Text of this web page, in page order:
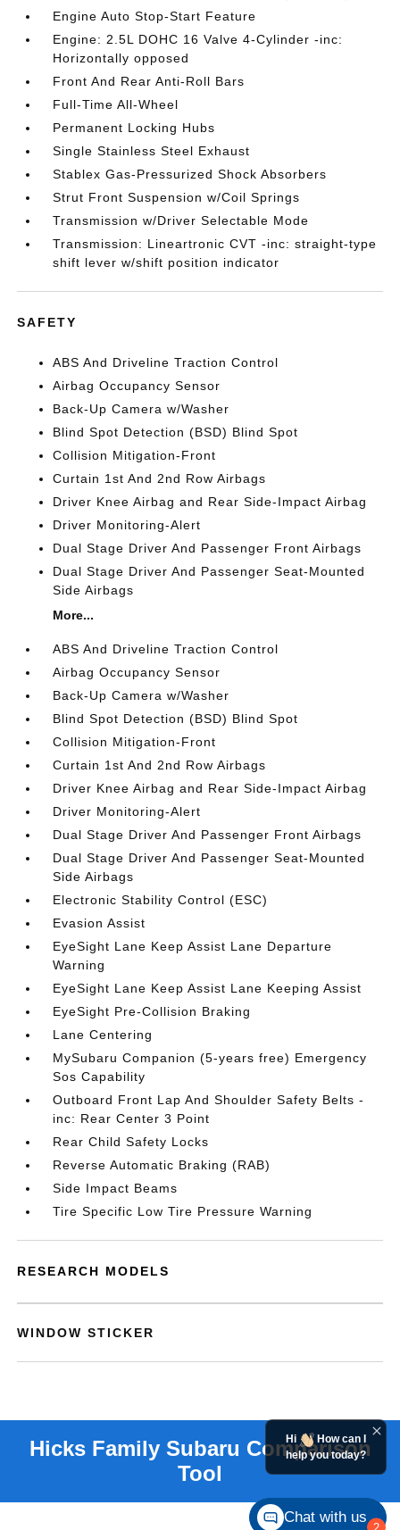
Engine Auto Stop-Start Feature
Engine: 2.5L DOHC 16 Valve 4-Cylinder -inc:
Horizontally opposed
Front And Rear Anti-Roll Bars
Full-Time All-Wheel
Permanent Locking Hubs
Single Stainless Steel Exhaust
Stablex Gas-Pressurized Shock Absorbers
Strut Front Suspension w/Coil Springs
Transmission w/Driver Selectable Mode
Transmission: Lineartronic CVT -inc: straight-type
shift lever w/shift position indicator
SAFETY
ABS And Driveline Traction Control
Airbag Occupancy Sensor
Back-Up Camera w/Washer
Blind Spot Detection (BSD) Blind Spot
Collision Mitigation-Front
Curtain 1st And 2nd Row Airbags
Driver Knee Airbag and Rear Side-Impact Airbag
Driver Monitoring-Alert
Dual Stage Driver And Passenger Front Airbags
Dual Stage Driver And Passenger Seat-Mounted
Side Airbags
More...
ABS And Driveline Traction Control
Airbag Occupancy Sensor
Back-Up Camera w/Washer
Blind Spot Detection (BSD) Blind Spot
Collision Mitigation-Front
Curtain 1st And 2nd Row Airbags
Driver Knee Airbag and Rear Side-Impact Airbag
Driver Monitoring-Alert
Dual Stage Driver And Passenger Front Airbags
Dual Stage Driver And Passenger Seat-Mounted
Side Airbags
Electronic Stability Control (ESC)
Evasion Assist
EyeSight Lane Keep Assist Lane Departure
Warning
EyeSight Lane Keep Assist Lane Keeping Assist
EyeSight Pre-Collision Braking
Lane Centering
MySubaru Companion (5-years free) Emergency
Sos Capability
Outboard Front Lap And Shoulder Safety Belts -
inc: Rear Center 3 Point
Rear Child Safety Locks
Reverse Automatic Braking (RAB)
Side Impact Beams
Tire Specific Low Tire Pressure Warning
RESEARCH MODELS
WINDOW STICKER
Hi
How can I
help you today?
Chat with us